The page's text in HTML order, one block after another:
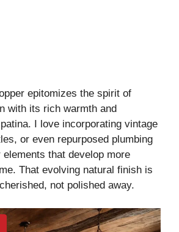
epitomizes the spirit of
with its rich warmth and
I love incorporating vintage
or even repurposed plumbing
that develop more
That evolving natural finish is
not polished away.